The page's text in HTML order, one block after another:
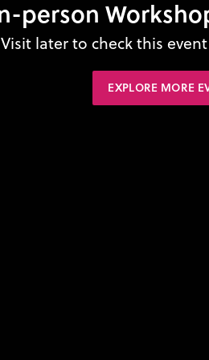
person
Visit later to check this
EXPLORE MORE